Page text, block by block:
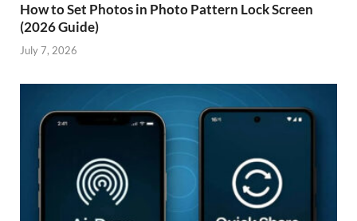
How to Set Photos in Photo Pattern Lock Screen
(2026 Guide)
July 7, 2026